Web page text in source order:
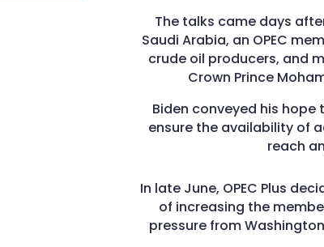
The talks came days
Saudi Arabia, an OPEC
crude oil producers, and
Crown Prince
Biden conveyed his
ensure the availability of
reach
In late June, OPEC Plus
of increasing the
pressure from